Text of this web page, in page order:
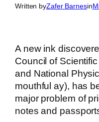
Written byZafer Barnesin
A new ink
Council of
and National
mouthful ay), has
major problem of
notes and